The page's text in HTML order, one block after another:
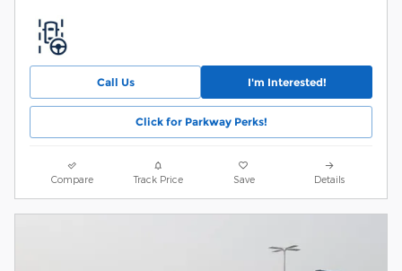
Call Us I'm Interested!
Click for Parkway Perks!
Compare Track Price Save Details